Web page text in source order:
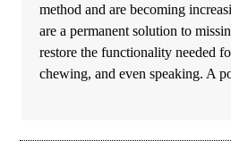
method and are becoming
are a permanent solution to
restore the functionality needed
chewing, and even speaking. A